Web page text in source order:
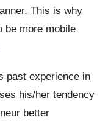
This is why
be more mobile
past experience in
his/her tendency
better